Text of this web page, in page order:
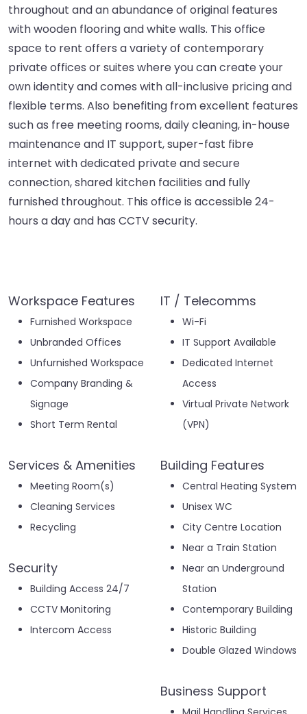
throughout and an abundance of original features
with wooden flooring and white walls. This office
space to rent offers a variety of contemporary
private offices or suites where you can create your
own identity and comes with all-inclusive pricing and
flexible terms. Also benefiting from excellent features
such as free meeting rooms, daily cleaning, in-house
maintenance and IT support, super-fast fibre
internet with dedicated private and secure
connection, shared kitchen facilities and fully
furnished throughout. This office is accessible 24-
hours a day and has CCTV security.
Workspace Features
Furnished Workspace
Unbranded Offices
Unfurnished Workspace
Company Branding &
Signage
Short Term Rental
Services & Amenities
Meeting Room(s)
Cleaning Services
Recycling
Security
Building Access 24/7
CCTV Monitoring
Intercom Access
IT / Telecomms
Wi-Fi
IT Support Available
Dedicated Internet
Access
Virtual Private Network
(VPN)
Building Features
Central Heating System
Unisex WC
City Centre Location
Near a Train Station
Near an Underground
Station
Contemporary Building
Historic Building
Double Glazed Windows
Business Support